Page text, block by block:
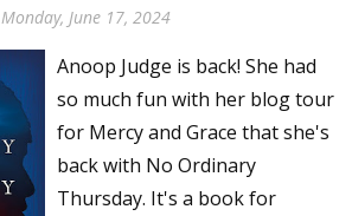
Monday, June 17, 2024
Anoop Judge is back! She had
so much fun with her blog tour
for Mercy and Grace that she's
back with No Ordinary
Thursday. It's a book for